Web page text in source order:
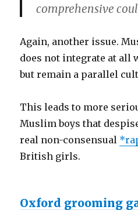
comprehensive
Again, another issue.
does not integrate at
but remain a parallel
This leads to more
Muslim boys that
real non-consensual
British girls.
Oxford grooming